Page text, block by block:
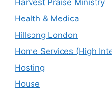
Harvest Praise Ministry
Health & Medical
Hillsong London
Home Services (High
Hosting
House